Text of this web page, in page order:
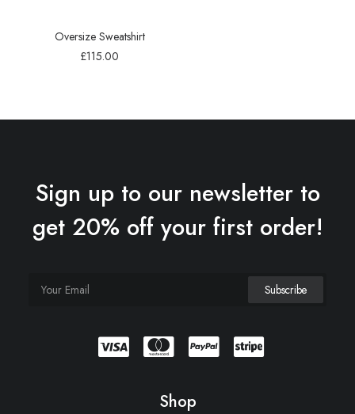
Oversize Sweatshirt
£115.00
Sign up to our newsletter to
get 20% off your first order!
Shop